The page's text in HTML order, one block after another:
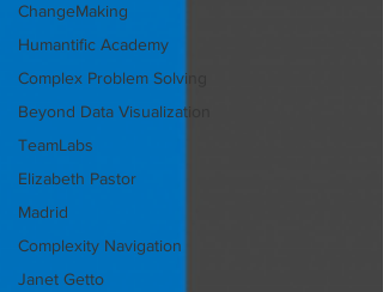
ChangeMaking
Humantific Academy
Complex Problem Solving
Beyond Data Visualization
TeamLabs
Elizabeth Pastor
Madrid
Complexity Navigation
Janet Getto